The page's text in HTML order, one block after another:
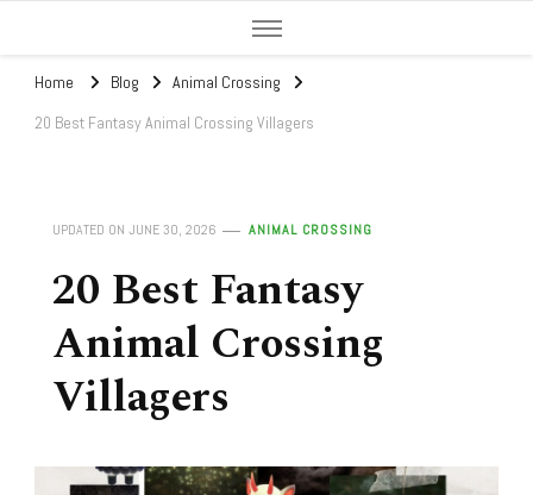
Home Blog
Animal Crossing
20 Best Fantasy Animal Crossing Villagers
UPDATED ON JUNE 30, 2026 ANIMAL CROSSING
20 Best Fantasy
Animal Crossing
Villagers